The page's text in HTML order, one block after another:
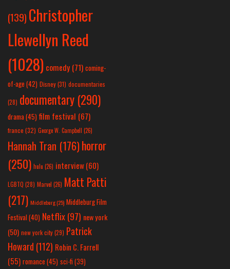
(139) Christopher
Llewellyn Reed
(1028) comedy (71) coming-
of-age (42) Disney(31) documentaries
(28) documentary (290)
drama(45) film festival (67)
france (32) George W. Campbell (26)
Hannah Tran (176)horror
(250) hulu (26) interview(60)
LGBTQ (28) Marvel (26) Matt Patti
(217) Middleburg(25) Middleburg Film
Festival(40) Netflix(97) new york
(50) new york city(29) Patrick
Howard (112) Robin C. Farrell
(55) romance(45) sci-fi (39)